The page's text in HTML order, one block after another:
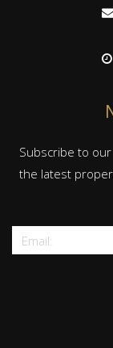
Subscribe to
the latest